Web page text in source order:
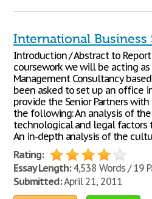
International Business
Introduction / Abstract to
coursework we will be acting
Management Consultancy
been asked to set up an office
provide the Senior Partners
the following: An analysis of
technological and legal factors
An in-depth analysis of the
Rating:
Essay Length:4,538 Words / 19
Submitted:April 21, 2011